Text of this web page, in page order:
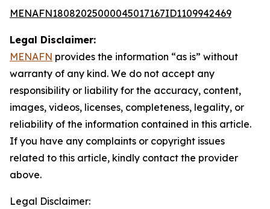
MENAFN18082025000045017167ID1109942469
Legal Disclaimer:
MENAFN provides the information “as is” without
warranty of any kind. We do not accept any
responsibility or liability for the accuracy, content,
images, videos, licenses, completeness, legality, or
reliability of the information contained in this article.
If you have any complaints or copyright issues
related to this article, kindly contact the provider
above.
Legal Disclaimer: